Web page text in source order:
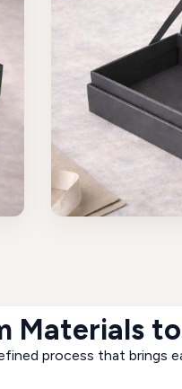
Materials
process that brings